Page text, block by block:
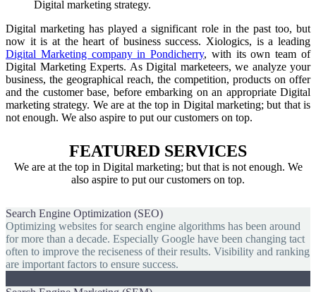
Digital marketing strategy.
Digital marketing has played a significant role in the past too, but
now it is at the heart of business success. Xiologics, is a leading
Digital Marketing company in Pondicherry, with its own team of
Digital Marketing Experts. As Digital marketeers, we analyze your
business, the geographical reach, the competition, products on offer
and the customer base, before embarking on an appropriate Digital
marketing strategy. We are at the top in Digital marketing; but that is
not enough. We also aspire to put our customers on top.
FEATURED SERVICES
We are at the top in Digital marketing; but that is not enough. We
also aspire to put our customers on top.
Search Engine Optimization (SEO)
Optimizing websites for search engine algorithms has been around
for more than a decade. Especially Google have been changing tact
often to improve the reciseness of their results. Visibility and ranking
are important factors to ensure success.